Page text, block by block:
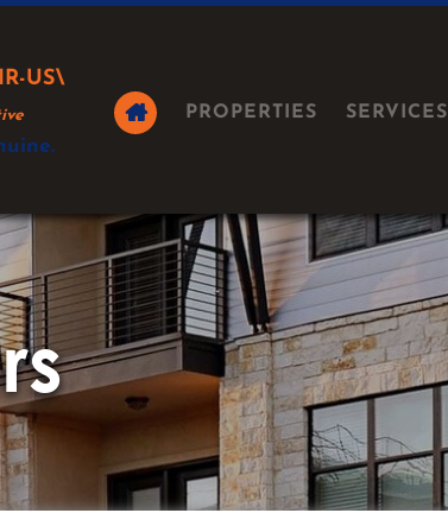
US\
PROPERTIES SERVICES